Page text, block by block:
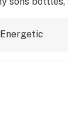
go to for
Energetic